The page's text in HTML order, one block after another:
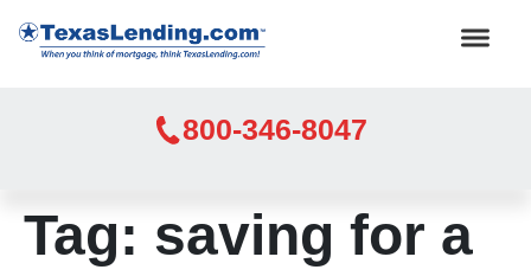
800-346-8047
Tag: saving for a